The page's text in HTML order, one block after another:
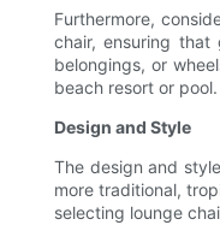
Furthermore,
chair, ensuring
belongings, or
beach resort or pool.
Design and Style
The design and
more traditional,
selecting lounge